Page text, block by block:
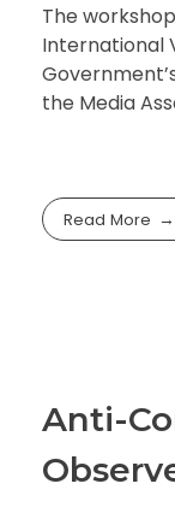
The
International
the Media
Read More
Anti-